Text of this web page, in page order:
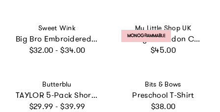
Vendor:
Sweet Wink
Big Bro Embroidered Patch Short Sleeve T-Shirt - Natural Heather
Regular price
$32.00 - $34.00
Vendor:
My Little Shop UK
Liberty of London Children's Personalised Fleece - Rose
Regular price
$45.00
PRODUCT LABEL:
MONOGRAMMABLE
Vendor:
Butterblu
TAYLOR 5-Pack Short Sleeve T-Shirts
Regular price
$29.99 - $39.99
Vendor:
Bits & Bows
Preschool T-Shirt
Regular price
$38.00